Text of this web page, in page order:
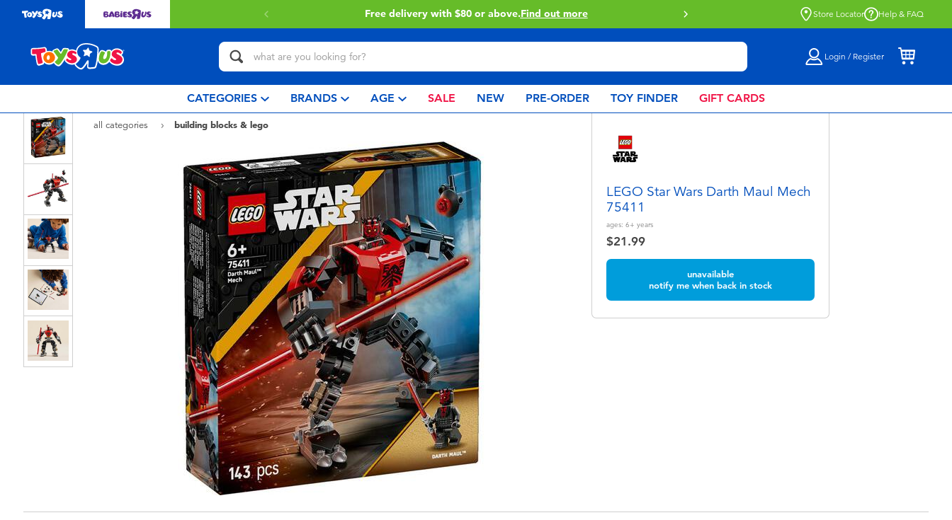
with $80 or above. Find out more Buy online & collect in store with Click & Collect.Learn More Store Locator Help & FAQ
Login / Register
CATEGORIES BRANDS AGE SALE NEW PRE-ORDER TOY FINDER GIFT CARDS
all categories building blocks & lego
LEGO Star Wars Darth Maul Mech
75411
ages: 6+ years
$21.99
unavailable
notify me when back in stock